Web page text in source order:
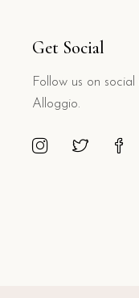
Get Social
Follow us on
Alloggio.